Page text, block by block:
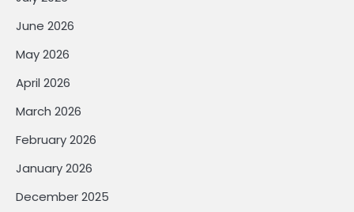
June 2026
May 2026
April 2026
March 2026
February 2026
January 2026
December 2025